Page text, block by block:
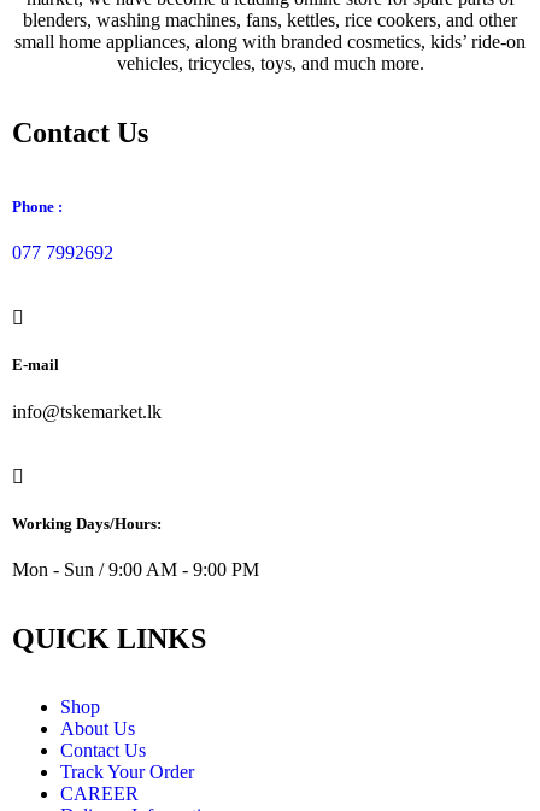
blenders, washing machines, fans, kettles, rice cookers, and other
small home appliances, along with branded cosmetics, kids’ ride-on
vehicles, tricycles, toys, and much more.
Contact Us
Phone :
077 7992692
E-mail
info@tskemarket.lk
Working Days/Hours:
Mon - Sun / 9:00 AM - 9:00 PM
QUICK LINKS
Shop
About Us
Contact Us
Track Your Order
CAREER